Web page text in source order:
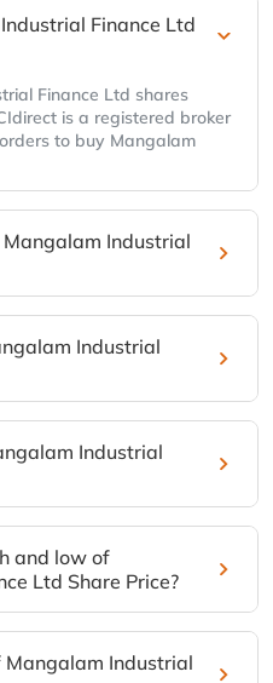
Finance Ltd
Finance Ltd shares
is a registered broker
to buy Mangalam
Industrial
Industrial
Industrial
and low of
Ltd Share Price?
Industrial